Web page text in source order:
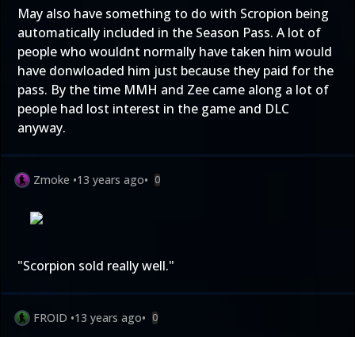
May also have something to do with Scropion being
automatically included in the Season Pass. A lot of
people who wouldnt normally have taken him would
have donwloaded him just because they paid for the
pass. By the time MMH and Zee came along a lot of
people had lost interest in the game and DLC
anyway.
Zmoke •13 years ago• 0
"Scorpion sold really well."
FROID •13 years ago• 0